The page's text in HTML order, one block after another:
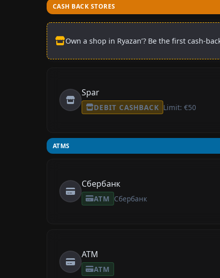
CASH BACK STORES
Own a shop in Ryazan’? Be the first cash-
Spar
DEBIT CASHBACK Limit: €50
ATMS
Сбербанк
ATM Сбербанк
ATM
ATM